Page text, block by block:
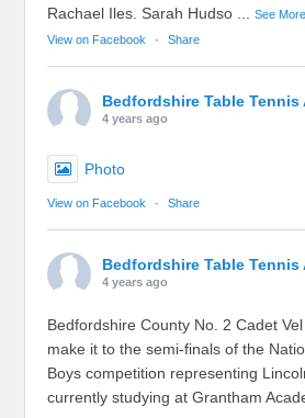
Rachael Iles. Sarah Hudso
...See More
View on Facebook
· Share
Bedfordshire Table
4 years ago
Photo
View on Facebook · Share
Bedfordshire Table
4 years ago
Bedfordshire County No. 2 Cadet
make it to the semi-finals of the
Boys competition representing
currently studying at Grantham